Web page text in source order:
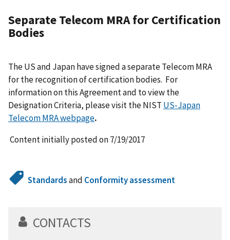
Separate Telecom MRA for Certification
Bodies
The US and Japan have signed a separate Telecom MRA
for the recognition of certification bodies. For
information on this Agreement and to view the
Designation Criteria, please visit the NIST US-Japan
Telecom MRA webpage.
Content initially posted on 7/19/2017
Standardsand Conformity assessment
CONTACTS